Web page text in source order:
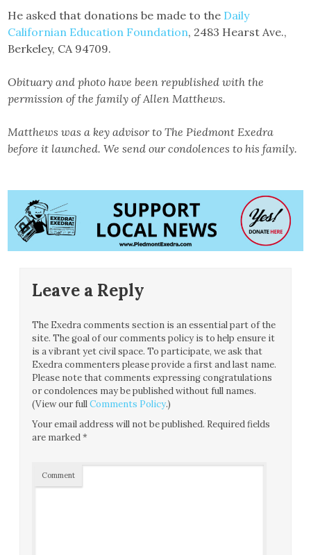
He asked that donations be made to the Daily
Californian Education Foundation, 2483 Hearst Ave.,
Berkeley, CA 94709.
Obituary and photo have been republished with the
permission of the family of Allen Matthews.
Matthews was a key advisor to The Piedmont Exedra
before it launched. We send our condolences to his family.
Leave a Reply
The Exedra comments section is an essential part of the
site. The goal of our comments policy is to help ensure it
is a vibrant yet civil space. To participate, we ask that
Exedra commenters please provide a first and last name.
Please note that comments expressing congratulations
or condolences may be published without full names.
(View our fullComments Policy.)
Your email address will not be published. Required fields
are marked*
Comment